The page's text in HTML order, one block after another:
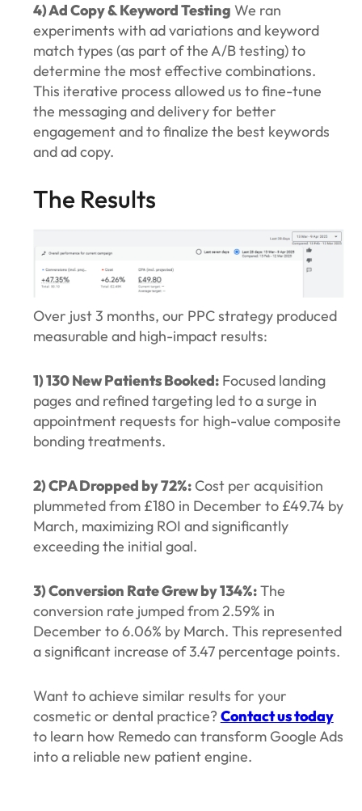
4) Ad Copy & Keyword Testing We ran
experiments with ad variations and keyword
match types (as part of the A/B testing) to
determine the most effective combinations.
This iterative process allowed us to fine-tune
the messaging and delivery for better
engagement and to finalize the best keywords
and ad copy.
The Results
Over just 3 months, our PPC strategy produced
measurable and high-impact results:
1) 130 New Patients Booked:Focused landing
pages and refined targeting led to a surge in
appointment requests for high-value composite
bonding treatments.
2) CPA Dropped by 72%:Cost per acquisition
plummeted from £180 in December to £49.74 by
March, maximizing ROI and significantly
exceeding the initial goal.
3) Conversion Rate Grew by 134%:The
conversion rate jumped from 2.59% in
December to 6.06% by March. This represented
a significant increase of 3.47 percentage points.
Want to achieve similar results for your
cosmetic or dental practice?Contact us today
to learn how Remedo can transform Google Ads
into a reliable new patient engine.